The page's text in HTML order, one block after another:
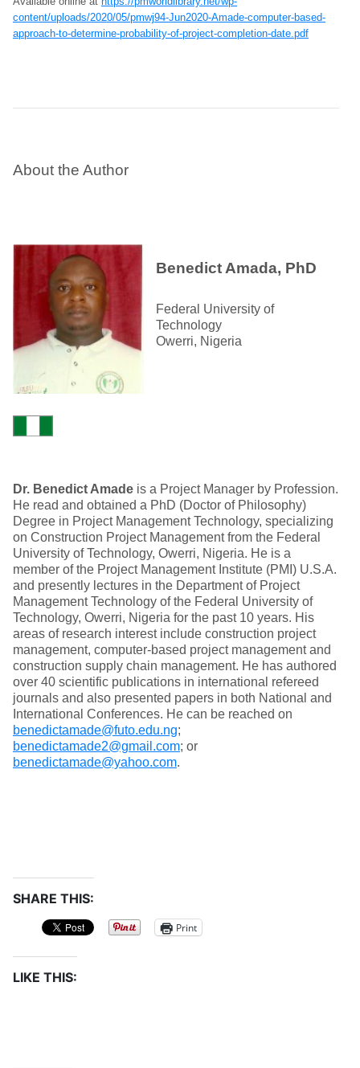
content/uploads/2020/05/pmwj94-Jun2020-Amade-computer-based-
approach-to-determine-probability-of-project-completion-date.pdf
About the Author
Benedict Amada, PhD
Federal University of
Technology
Owerri, Nigeria
Dr. Benedict Amade is a Project Manager by Profession.
He read and obtained a PhD (Doctor of Philosophy)
Degree in Project Management Technology, specializing
on Construction Project Management from the Federal
University of Technology, Owerri, Nigeria. He is a
member of the Project Management Institute (PMI) U.S.A.
and presently lectures in the Department of Project
Management Technology of the Federal University of
Technology, Owerri, Nigeria for the past 10 years. His
areas of research interest include construction project
management, computer-based project management and
construction supply chain management. He has authored
over 40 scientific publications in international refereed
journals and also presented papers in both National and
International Conferences. He can be reached on
benedictamade@futo.edu.ng;
benedictamade2@gmail.com; or
benedictamade@yahoo.com.
SHARE THIS:
Print
LIKE THIS: